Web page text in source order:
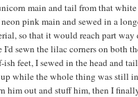
main and tail from that
pink main and sewed in a
so that it would reach part way
sewn the lilac corners on both
ish feet, I sewed in the head and
while the whole thing was still
him out and stuff him, then I